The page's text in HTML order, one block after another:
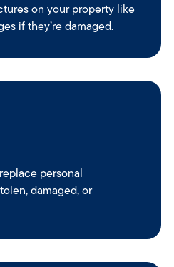
on your property like
if they’re damaged.
personal
damaged, or